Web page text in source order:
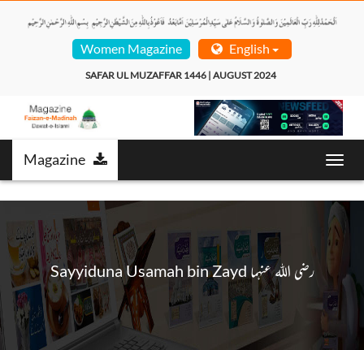
Women Magazine English
SAFAR UL MUZAFFAR 1446 | AUGUST 2024
Magazine
Sayyiduna Usamah bin Zayd رضی اللہ عنہما